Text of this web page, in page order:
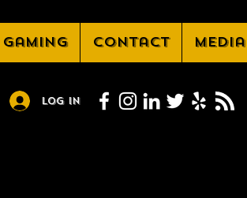
Gaming Contact Media
Log In